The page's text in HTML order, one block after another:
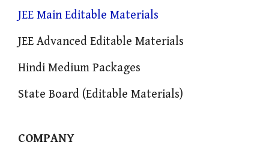
JEE Main Editable Materials
JEE Advanced Editable Materials
Hindi Medium Packages
State Board (Editable Materials)
COMPANY